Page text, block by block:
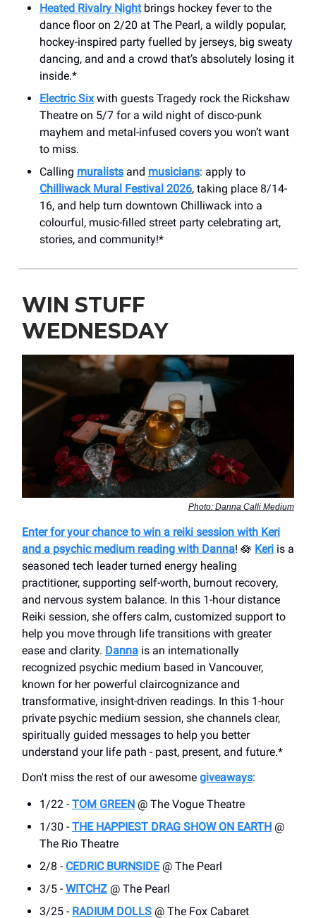
Heated Rivalry Nightbrings hockey fever to the
dance floor on 2/20 at The Pearl, a wildly popular,
hockey-inspired party fuelled by jerseys, big sweaty
dancing, and and a crowd that’s absolutely losing it
inside.*
Electric Six with guests Tragedy rock the Rickshaw
Theatre on 5/7 for a wild night of disco-punk
mayhem and metal-infused covers you won’t want
to miss.
Calling muralists and musicians: apply to
Chilliwack Mural Festival 2026, taking place 8/14-
16, and help turn downtown Chilliwack into a
colourful, music-filled street party celebrating art,
stories, and community!*
WIN STUFF
WEDNESDAY
Photo: Danna Calli Medium
Enter for your chance to win a reiki session with Keri
and a psychic medium reading with Danna! 🪷 Keri is a
seasoned tech leader turned energy healing
practitioner, supporting self-worth, burnout recovery,
and nervous system balance. In this 1-hour distance
Reiki session, she offers calm, customized support to
help you move through life transitions with greater
ease and clarity. Danna is an internationally
recognized psychic medium based in Vancouver,
known for her powerful claircognizance and
transformative, insight-driven readings. In this 1-hour
private psychic medium session, she channels clear,
spiritually guided messages to help you better
understand your life path - past, present, and future.*
Don't miss the rest of our awesome giveaways:
1/22 - TOM GREEN @ The Vogue Theatre
1/30 - THE HAPPIEST DRAG SHOW ON EARTH @
The Rio Theatre
2/8 - CEDRIC BURNSIDE@ The Pearl
3/5 - WITCHZ @ The Pearl
3/25 - RADIUM DOLLS @ The Fox Cabaret